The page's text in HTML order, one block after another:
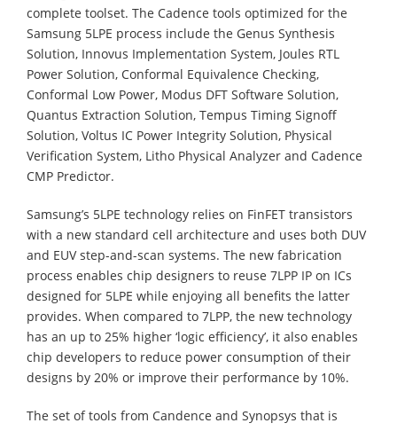
complete toolset. The Cadence tools optimized for the
Samsung 5LPE process include the Genus Synthesis
Solution, Innovus Implementation System, Joules RTL
Power Solution, Conformal Equivalence Checking,
Conformal Low Power, Modus DFT Software Solution,
Quantus Extraction Solution, Tempus Timing Signoff
Solution, Voltus IC Power Integrity Solution, Physical
Verification System, Litho Physical Analyzer and Cadence
CMP Predictor.
Samsung’s 5LPE technology relies on FinFET transistors
with a new standard cell architecture and uses both DUV
and EUV step-and-scan systems. The new fabrication
process enables chip designers to reuse 7LPP IP on ICs
designed for 5LPE while enjoying all benefits the latter
provides. When compared to 7LPP, the new technology
has an up to 25% higher ‘logic efficiency’, it also enables
chip developers to reduce power consumption of their
designs by 20% or improve their performance by 10%.
The set of tools from Candence and Synopsys that is